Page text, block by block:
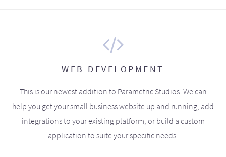
WEB DEVELOPMENT
This is our newest addition to Parametric Studios. We can
help you get your small business website up and running, add
integrations to your existing platform, or build a custom
application to suite your specific needs.